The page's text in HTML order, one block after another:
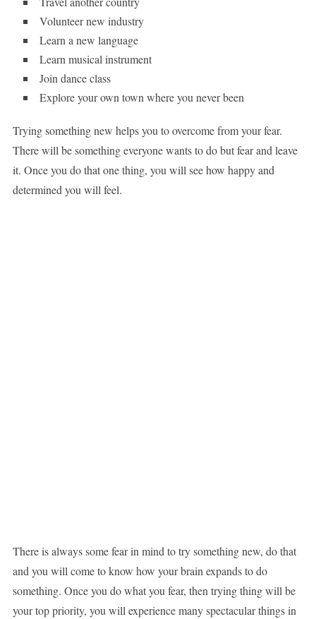
Volunteer new industry
Learn a new language
Learn musical instrument
Join dance class
Explore your own town where you never been
Trying something new helps you to overcome from your fear.
There will be something everyone wants to do but fear and leave
it. Once you do that one thing, you will see how happy and
determined you will feel.
There is always some fear in mind to try something new, do that
and you will come to know how your brain expands to do
something. Once you do what you fear, then trying thing will be
your top priority, you will experience many spectacular things in